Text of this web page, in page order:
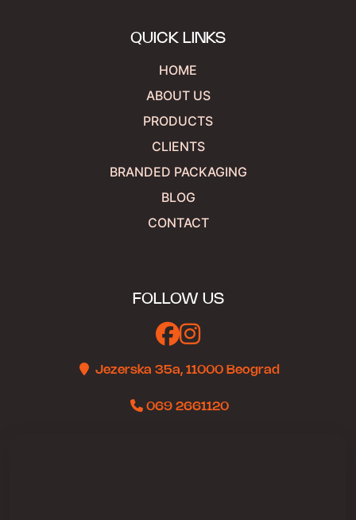
QUICK LINKS
HOME
ABOUT US
PRODUCTS
CLIENTS
BRANDED PACKAGING
BLOG
CONTACT
FOLLOW US
Jezerska 35a, 11000 Beograd
069 2661120